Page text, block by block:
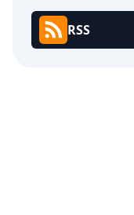
RSS